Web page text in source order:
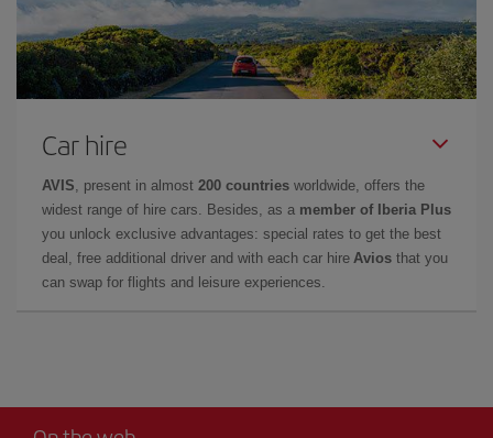
Car hire
AVIS , present in almost 200 countries worldwide, offers the
widest range of hire cars. Besides, as a member of Iberia Plus
you unlock exclusive advantages: special rates to get the best
deal, free additional driver and with each car hire Avios that you
can swap for flights and leisure experiences.